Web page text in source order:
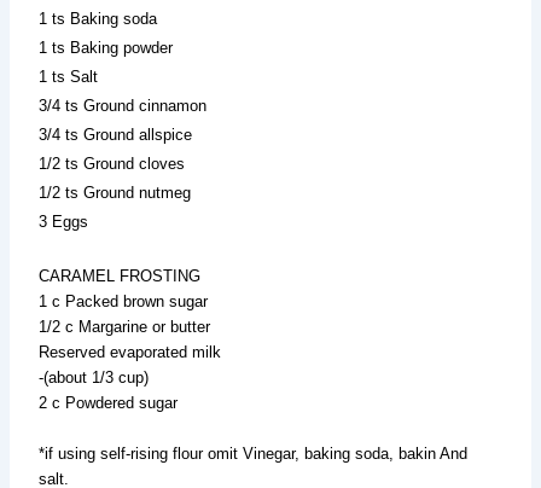
1 ts Baking soda
1 ts Baking powder
1 ts Salt
3/4 ts Ground cinnamon
3/4 ts Ground allspice
1/2 ts Ground cloves
1/2 ts Ground nutmeg
3 Eggs
CARAMEL FROSTING
1 c Packed brown sugar
1/2 c Margarine or butter
Reserved evaporated milk
-(about 1/3 cup)
2 c Powdered sugar
*if using self-rising flour omit Vinegar, baking soda, bakin And
salt.